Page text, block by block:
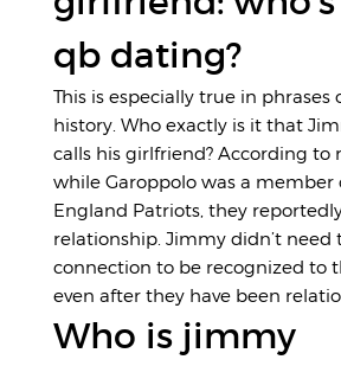
qb dating?
This is especially true in phrases
history. Who exactly is it that
calls his girlfriend? According to
while Garoppolo was a member
England Patriots, they
relationship. Jimmy didn’t need
connection to be recognized to
even after they have been
Who is jimmy